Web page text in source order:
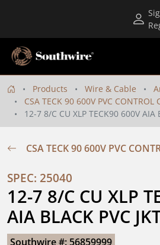
Products Wire & Cable
CSA TECK 90 600V PVC CONTROL
12-7 8/C CU XLP TECK90 600V AIA
CSA TECK 90 600V PVC
SPEC: 25040
12-7 8/C CU XLP
AIA BLACK PVC
Southwire #: 56859999